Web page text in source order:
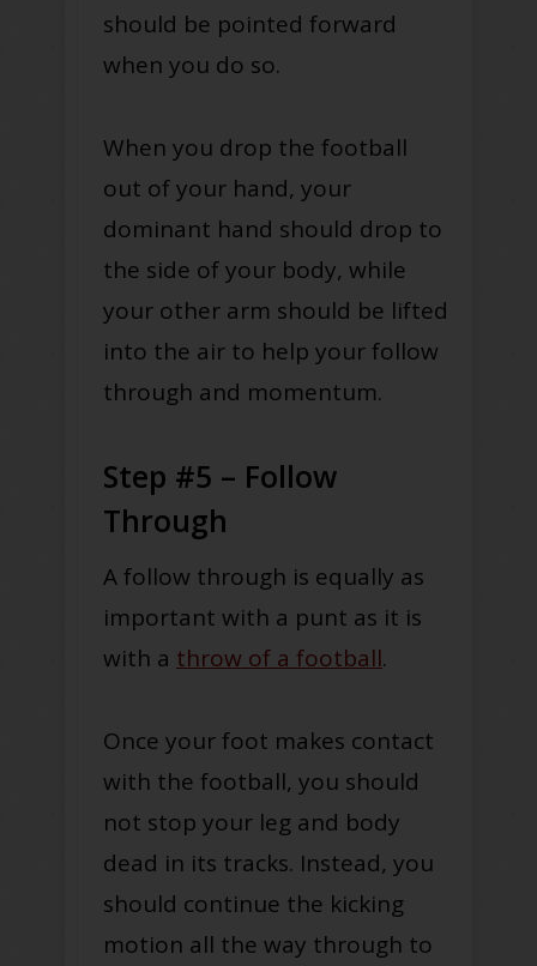
should be pointed forward
when you do so.
When you drop the football
out of your hand, your
dominant hand should drop to
the side of your body, while
your other arm should be lifted
into the air to help your follow
through and momentum.
Step #5 – Follow
Through
A follow through is equally as
important with a punt as it is
with a throw of a football.
Once your foot makes contact
with the football, you should
not stop your leg and body
dead in its tracks. Instead, you
should continue the kicking
motion all the way through to